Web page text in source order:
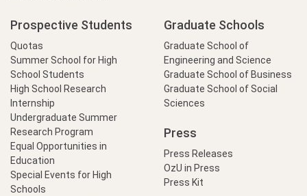
Prospective Students
Quotas
Summer School for High
School Students
High School Research
Internship
Undergraduate Summer
Research Program
Equal Opportunities in
Education
Special Events for High
Schools
Graduate Schools
Graduate School of
Engineering and Science
Graduate School of Business
Graduate School of Social
Sciences
Press
Press Releases
OzU in Press
Press Kit